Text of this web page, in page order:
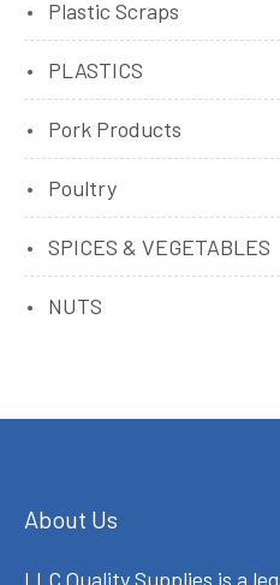
Plastic Scraps
PLASTICS
Pork Products
Poultry
SPICES & VEGETABLES
NUTS
About Us
LLC Quality Supplies is a